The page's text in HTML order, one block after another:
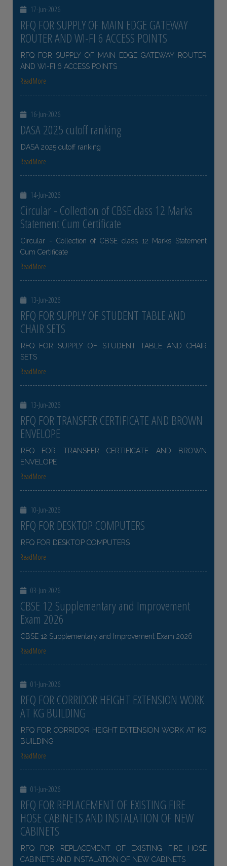
17-Jun-2026
RFQ FOR SUPPLY OF MAIN EDGE GATEWAY
ROUTER AND WI-FI 6 ACCESS POINTS
RFQ FOR SUPPLY OF MAIN EDGE GATEWAY ROUTER
AND WI-FI 6 ACCESS POINTS
ReadMore
16-Jun-2026
DASA 2025 cutoff ranking
DASA 2025 cutoff ranking
ReadMore
14-Jun-2026
Circular - Collection of CBSE class 12 Marks
Statement Cum Certificate
Circular - Collection of CBSE class 12 Marks Statement
Cum Certificate
ReadMore
13-Jun-2026
RFQ FOR SUPPLY OF STUDENT TABLE AND
CHAIR SETS
RFQ FOR SUPPLY OF STUDENT TABLE AND CHAIR
SETS
ReadMore
13-Jun-2026
RFQ FOR TRANSFER CERTIFICATE AND BROWN
ENVELOPE
RFQ FOR TRANSFER CERTIFICATE AND BROWN
ENVELOPE
ReadMore
10-Jun-2026
RFQ FOR DESKTOP COMPUTERS
RFQ FOR DESKTOP COMPUTERS
ReadMore
03-Jun-2026
CBSE 12 Supplementary and Improvement
Exam 2026
CBSE 12 Supplementary and Improvement Exam 2026
ReadMore
01-Jun-2026
RFQ FOR CORRIDOR HEIGHT EXTENSION WORK
AT KG BUILDING
RFQ FOR CORRIDOR HEIGHT EXTENSION WORK AT KG
BUILDING
ReadMore
01-Jun-2026
RFQ FOR REPLACEMENT OF EXISTING FIRE
HOSE CABINETS AND INSTALATION OF NEW
CABINETS
RFQ FOR REPLACEMENT OF EXISTING FIRE HOSE
CABINETS AND INSTALATION OF NEW CABINETS